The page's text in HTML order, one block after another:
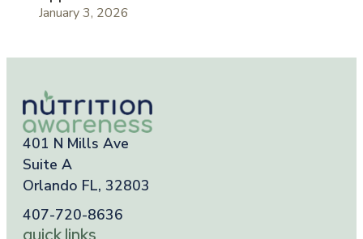
January 3, 2026
401 N Mills Ave
Suite A
Orlando FL, 32803
407-720-8636
quick links